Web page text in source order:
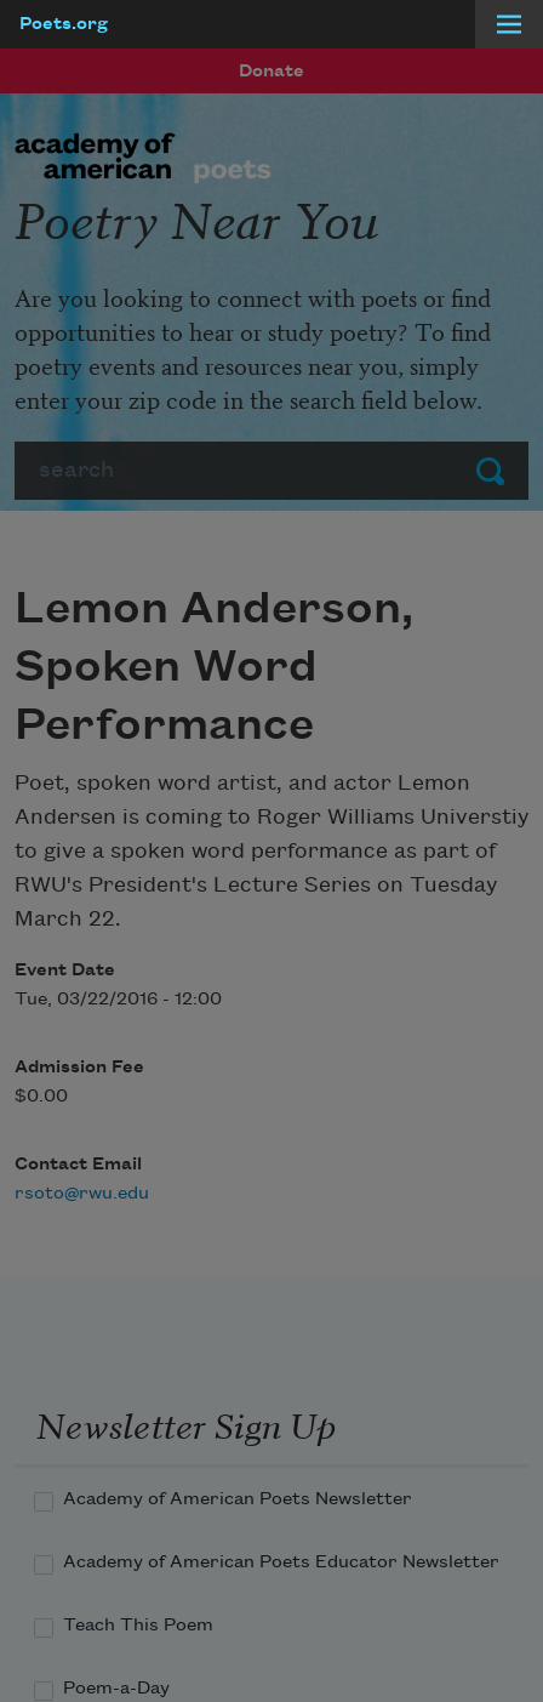
Poets.org
Donate
Submit
Poetry Near You
Are you looking to connect with poets or find
opportunities to hear or study poetry? To find
poetry events and resources near you, simply
enter your zip code in the search field below.
Lemon Anderson,
Spoken Word
Performance
Poet, spoken word artist, and actor Lemon
Andersen is coming to Roger Williams Universtiy
to give a spoken word performance as part of
RWU's President's Lecture Series on Tuesday
March 22.
Event Date
Tue, 03/22/2016 - 12:00
Admission Fee
$0.00
Contact Email
rsoto@rwu.edu
Newsletter Sign Up
Academy of American Poets Newsletter
Academy of American Poets Educator Newsletter
Teach This Poem
Poem-a-Day